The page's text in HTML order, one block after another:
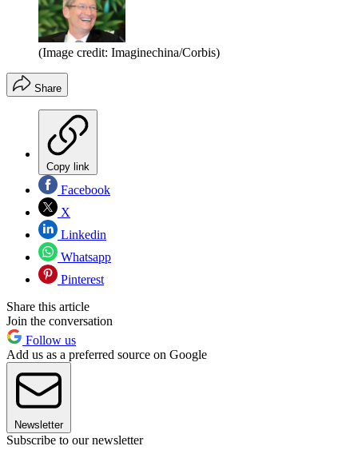
(Image credit: Imaginechina/Corbis)
Share
Copy link
Facebook
X
Linkedin
Whatsapp
Pinterest
Share this article
Join the conversation
Follow us
Add us as a preferred source on Google
Newsletter
Subscribe to our newsletter